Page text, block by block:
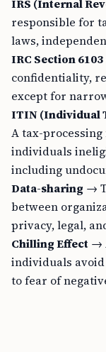
IRS (Internal
responsible for
laws,
IRC Section 6103
confidentiality,
except for
ITIN (Individual
A tax-
individuals
including
Data-sharing →
between
privacy, legal,
Chilling Effect →
individuals
to fear of